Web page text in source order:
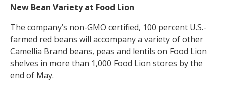
New Bean Variety at Food Lion
The company’s non-GMO certified, 100 percent U.S.-
farmed red beans will accompany a variety of other
Camellia Brand beans, peas and lentils on Food Lion
shelves in more than 1,000 Food Lion stores by the
end of May.